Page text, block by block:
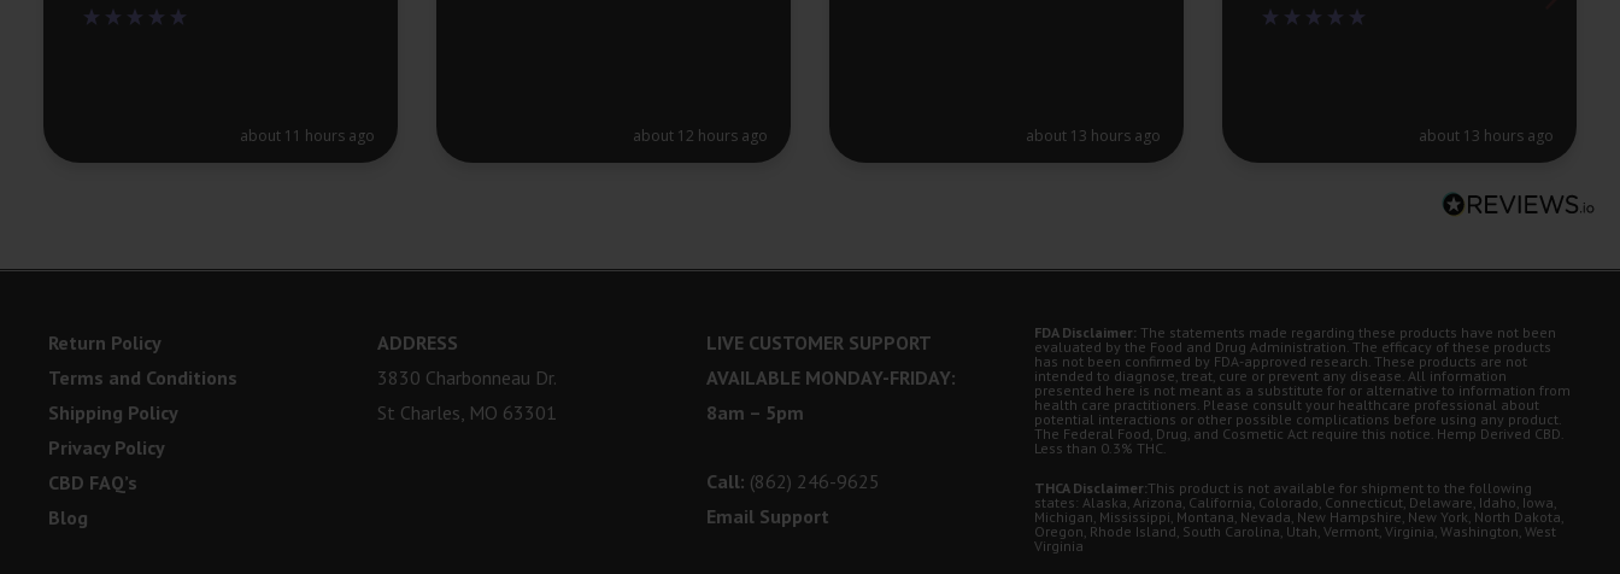
about 11 hours ago about 12 hours ago about 13 hours ago about 13 hours ago
Return Policy
Terms and Conditions
Shipping Policy
Privacy Policy
CBD FAQ’s
Blog
ADDRESS
3830 Charbonneau Dr.
St Charles, MO 63301
LIVE CUSTOMER SUPPORT
AVAILABLE MONDAY-FRIDAY:
8am – 5pm
Call: (862) 246-9625
Email Support
FDA Disclaimer: The statements made regarding these products have not been
evaluated by the Food and Drug Administration. The efficacy of these products
has not been confirmed by FDA-approved research. These products are not
intended to diagnose, treat, cure or prevent any disease. All information
presented here is not meant as a substitute for or alternative to information from
health care practitioners. Please consult your healthcare professional about
potential interactions or other possible complications before using any product.
The Federal Food, Drug, and Cosmetic Act require this notice. Hemp Derived CBD.
Less than 0.3% THC.
THCA Disclaimer:This product is not available for shipment to the following
states: Alaska, Arizona, California, Colorado, Connecticut, Delaware, Idaho, Iowa,
Michigan, Mississippi, Montana, Nevada, New Hampshire, New York, North Dakota,
Oregon, Rhode Island, South Carolina, Utah, Vermont, Virginia, Washington, West
Virginia